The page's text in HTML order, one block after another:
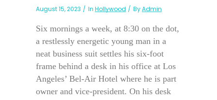
August 15, 2023 In Hollywood ByAdmin
Six mornings a week, at 8:30 on the dot,
a restlessly energetic young man in a
neat business suit settles his six-foot
frame behind a desk in his office at Los
Angeles’ Bel-Air Hotel where he is part
owner and vice-president. On his desk